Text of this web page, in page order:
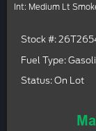
Int: Medium Lt
Stock #:
Fuel Type:
Status: On Lot